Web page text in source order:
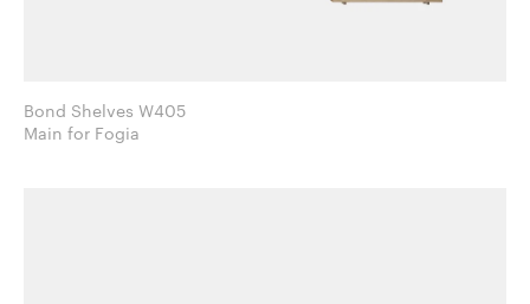
Bond Shelves W405
Main for Fogia